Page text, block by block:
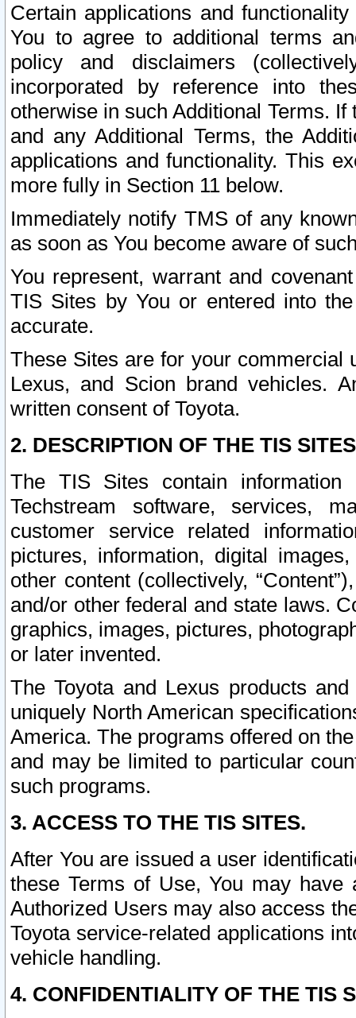
Certain applications and
You to agree to additional terms
policy and disclaimers
incorporated by reference into
otherwise in such Additional Terms.
and any Additional Terms, the
applications and functionality. This
more fully in Section 11 below.
Immediately notify TMS of any
as soon as You become aware of
You represent, warrant and
TIS Sites by You or entered into
accurate.
These Sites are for your commercial
Lexus, and Scion brand vehicles.
written consent of Toyota.
2. DESCRIPTION OF THE TIS
The TIS Sites contain
Techstream software, services,
customer service related
pictures, information, digital
other content (collectively,
and/or other federal and state laws.
graphics, images, pictures,
or later invented.
The Toyota and Lexus products
uniquely North American
America. The programs offered on
and may be limited to particular
such programs.
3. ACCESS TO THE TIS SITES.
After You are issued a user
these Terms of Use, You may
Authorized Users may also access
Toyota service-related applications
vehicle handling.
4. CONFIDENTIALITY OF THE TIS